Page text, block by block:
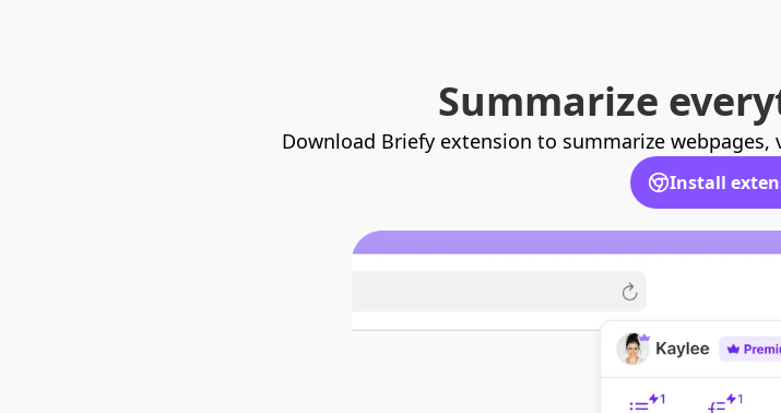
Summarize
Download Briefy extension to summarize
Install